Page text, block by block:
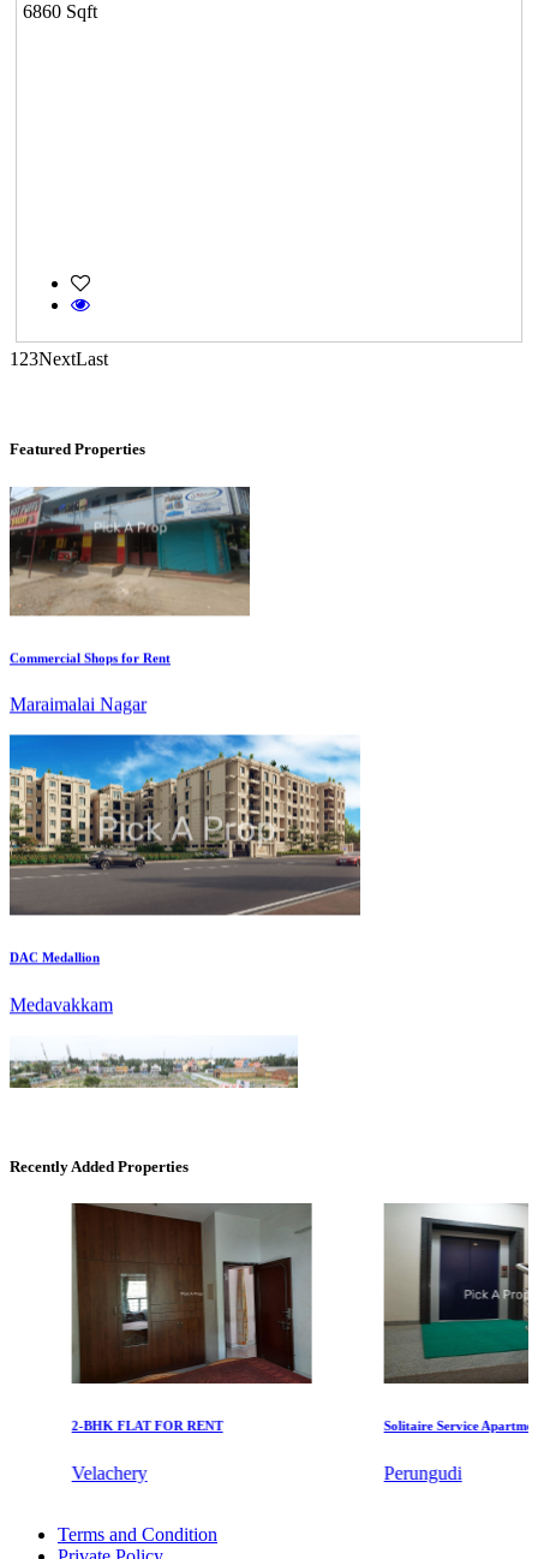
6860 Sqft
1 23NextLast
Featured Properties
DAC Millennium
Commercial Shops for Rent
Tiruvottiyur
Manimangalam
Recently Added Properties
2-BHK FLAT FOR RENT
Velachery
Solitaire Service Apartments
Perungudi
1bedroom Apartment For Lease in Semmancheri
Terms and Condition